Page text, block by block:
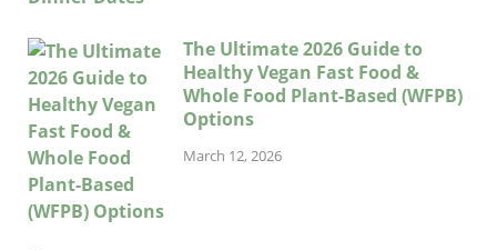
The Ultimate 2026 Guide to
Healthy Vegan Fast Food &
Whole Food Plant-Based (WFPB)
Options
March 12, 2026